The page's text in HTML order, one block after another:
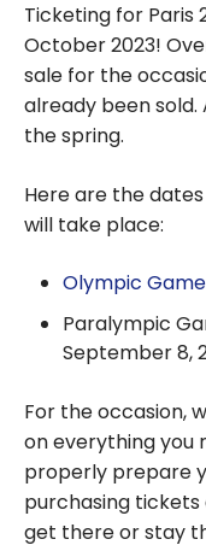
Ticketing for Paris
October 2023!
sale for the
already been
the spring.
Here are the
will take place:
Olympic
Paralympic
September 8,
For the occasion,
on everything you
properly prepare
purchasing
get there or stay